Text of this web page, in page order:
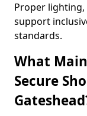
Proper lighting,
support
standards.
What
Secure